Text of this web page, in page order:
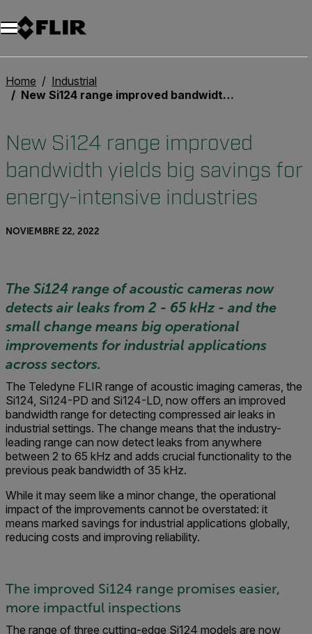
Home
Industrial
New Si124 range improved bandwidth yields big savings for energy-intensive industries
New Si124 range improved
bandwidth yields big savings for
energy-intensive industries
NOVIEMBRE 22, 2022
The Si124 range of acoustic cameras now
detects air leaks from 2 - 65 kHz - and the
small change means big operational
improvements for industrial applications
across sectors.
The Teledyne FLIR range of acoustic imaging cameras, the
Si124, Si124-PD and Si124-LD, now offers an improved
bandwidth range for detecting compressed air leaks in
industrial settings. The change means that the industry-
leading range can now detect leaks from anywhere
between 2 to 65 kHz and adds crucial functionality to the
previous peak bandwidth of 35 kHz.
While it may seem like a minor change, the operational
impact of the improvements cannot be overstated: it
means marked savings for industrial applications globally,
reducing costs and improving reliability.
The improved Si124 range promises easier,
more impactful inspections
The range of three cutting-edge Si124 models are now